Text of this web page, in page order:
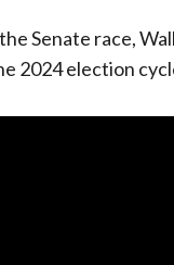
Senate race,
2024 election